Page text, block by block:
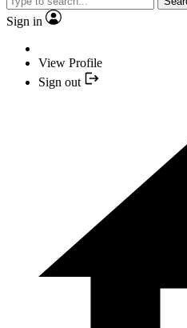
Sign in
View Profile
Sign out